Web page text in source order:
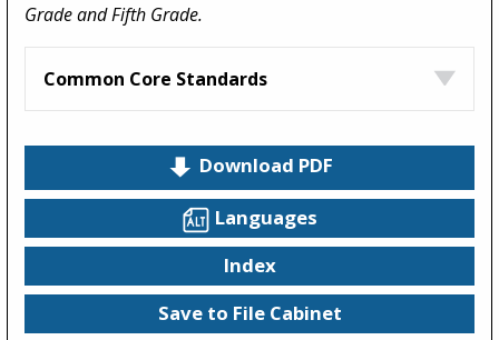
Grade and Fifth Grade.
Common Core Standards
Download PDF
Languages
Index
Save to File Cabinet